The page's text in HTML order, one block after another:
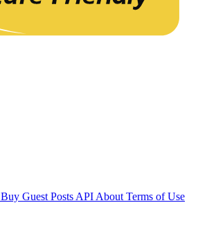
Buy Guest Posts API About Terms of Use